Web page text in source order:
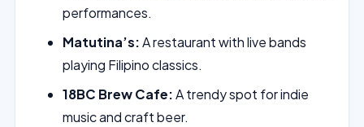
performances.
Matutina’s:A restaurant with live bands
playing Filipino classics.
18BC Brew Cafe:A trendy spot for indie
music and craft beer.